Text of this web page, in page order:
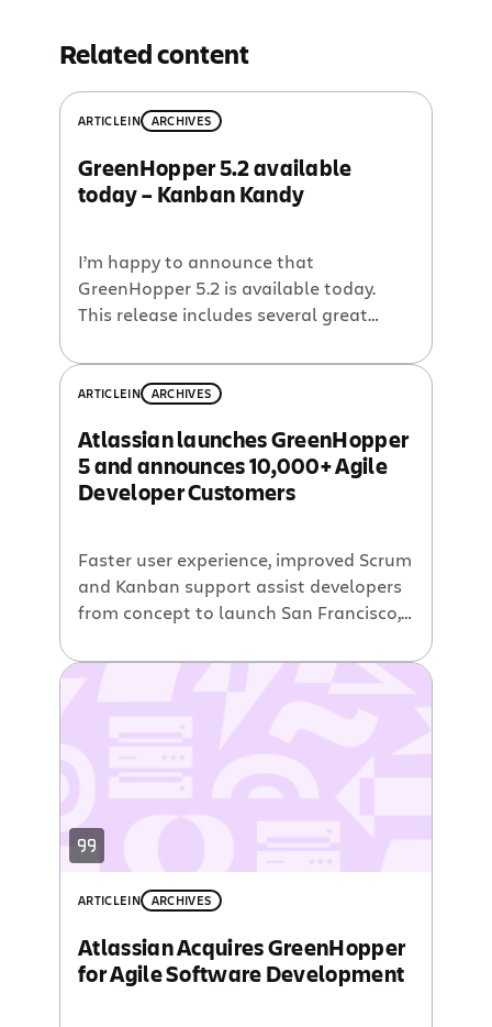
Related content
ARTICLEIN ARCHIVES
GreenHopper 5.2 available
today – Kanban Kandy
I’m happy to announce that
GreenHopper 5.2 is available today.
This release includes several great
optimise your development process.
What’s new in GreenHopper 5.2?
board and release boards now include
Cumulative Flow Diagrams (CFD). This
chart plots the number of issues in […]
ARTICLEIN ARCHIVES
Atlassian launches GreenHopper
5 and announces 10,000+ Agile
Developer Customers
Faster user experience, improved Scrum
and Kanban support assist developers
from concept to launch San Francisco,
Atlassian announced the availability of
Kanban practitioners. GreenHopper […]
ARTICLEIN ARCHIVES
Atlassian Acquires GreenHopper
for Agile Software Development